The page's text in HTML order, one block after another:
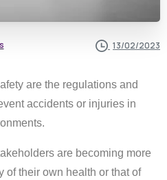
13/02/2023
are the regulations and
accidents or injuries in
are becoming more
of their own health or that of